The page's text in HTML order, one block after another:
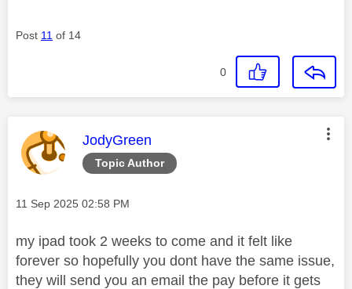
Post 11 of 14
0
Topic Author
This message was authored by:
JodyGreen
Message posted on
‎11 Sep 2025 02:58 PM
my ipad took 2 weeks to come and it felt like
forever so hopefully you dont have the same issue,
they will send you an email the pay before it gets